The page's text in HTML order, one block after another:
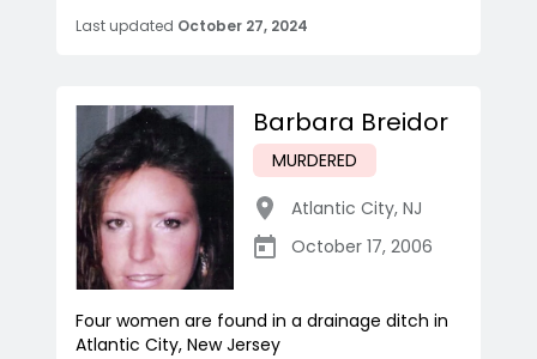
Last updated October 27, 2024
Barbara Breidor
MURDERED
Atlantic City, NJ
October 17, 2006
Four women are found in a drainage ditch in
Atlantic City, New Jersey